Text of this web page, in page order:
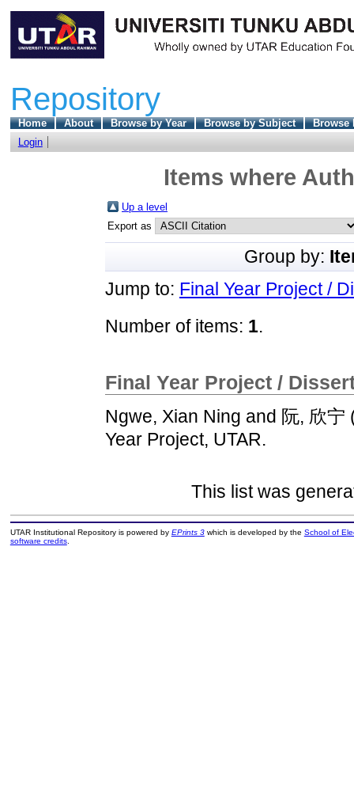
Repository
Home About Browse by Year Browse by Subject
Browse
Login
Items where
Up a level
Export as
Group by:
Jump to: Final Year Project /
Number of items: 1.
Final Year Project /
Ngwe, Xian Ning and 阮, 欣宁
Year Project, UTAR.
This list was
UTAR Institutional Repository is powered by EPrints 3which is developed by the School of
software credits.